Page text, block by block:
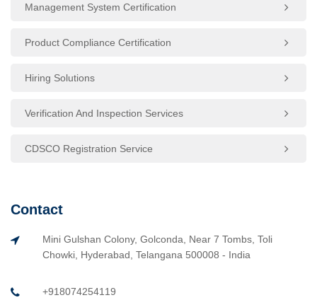
Management System Certification
Product Compliance Certification
Hiring Solutions
Verification And Inspection Services
CDSCO Registration Service
Contact
Mini Gulshan Colony, Golconda, Near 7 Tombs, Toli
Chowki, Hyderabad, Telangana 500008 - India
+918074254119